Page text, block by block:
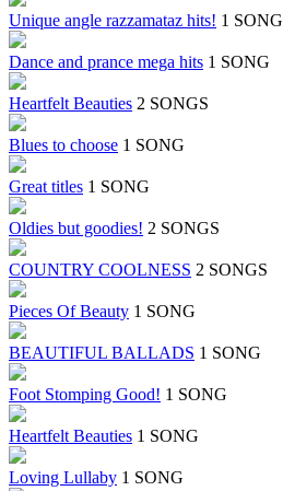
Unique angle razzamataz hits! 1 SONG
Dance and prance mega hits 1 SONG
Heartfelt Beauties 2 SONGS
Blues to choose 1 SONG
Great titles 1 SONG
Oldies but goodies! 2 SONGS
COUNTRY COOLNESS 2 SONGS
Pieces Of Beauty 1 SONG
BEAUTIFUL BALLADS 1 SONG
Foot Stomping Good! 1 SONG
Heartfelt Beauties 1 SONG
Loving Lullaby 1 SONG